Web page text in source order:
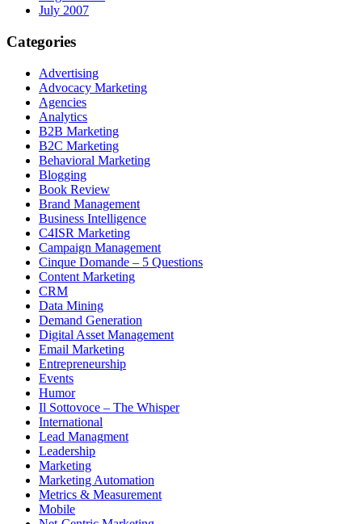
July 2007
Categories
Advertising
Advocacy Marketing
Agencies
Analytics
B2B Marketing
B2C Marketing
Behavioral Marketing
Blogging
Book Review
Brand Management
Business Intelligence
C4ISR Marketing
Campaign Management
Cinque Domande – 5 Questions
Content Marketing
CRM
Data Mining
Demand Generation
Digital Asset Management
Email Marketing
Entrepreneurship
Events
Humor
Il Sottovoce – The Whisper
International
Lead Managment
Leadership
Marketing
Marketing Automation
Metrics & Measurement
Mobile